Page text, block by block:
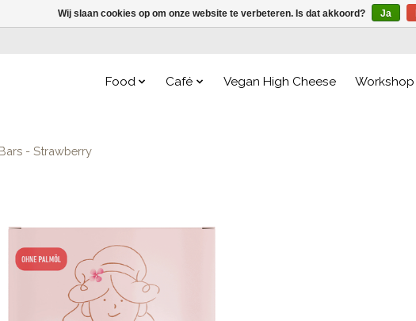
Food Café Vegan High Cheese Workshop
- Strawberry
Wij slaan cookies op om onze website te verbeteren. Is dat akkoord? Ja